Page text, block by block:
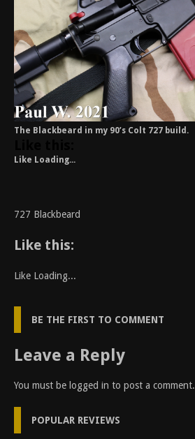
The Blackbeard in my 90’s Colt 727 build.
Like Loading...
727 Blackbeard
Like this:
Like Loading...
BE THE FIRST TO COMMENT
Leave a Reply
You must be logged in to post a comment.
POPULAR REVIEWS